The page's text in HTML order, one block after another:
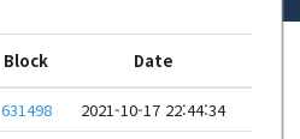
Block Date
631498
2021-10-17 22:44:34